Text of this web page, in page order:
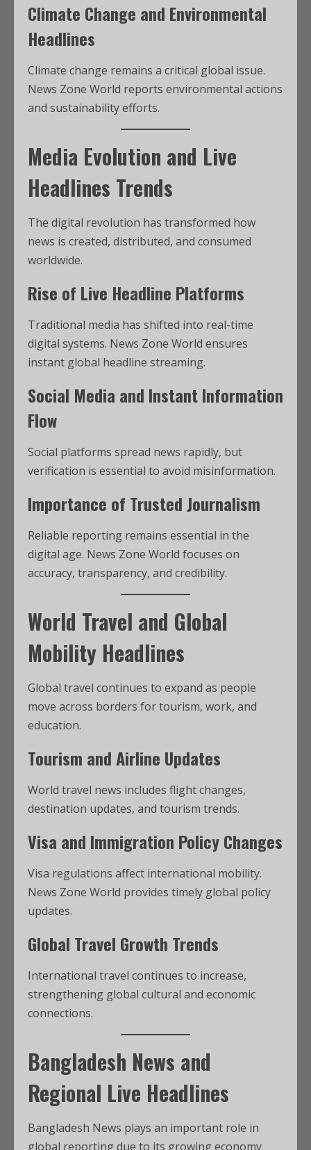
Climate Change and Environmental
Headlines
Climate change remains a critical global issue.
News Zone World reports environmental actions
and sustainability efforts.
Media Evolution and Live
Headlines Trends
The digital revolution has transformed how
news is created, distributed, and consumed
worldwide.
Rise of Live Headline Platforms
Traditional media has shifted into real-time
digital systems. News Zone World ensures
instant global headline streaming.
Social Media and Instant Information
Flow
Social platforms spread news rapidly, but
verification is essential to avoid misinformation.
Importance of Trusted Journalism
Reliable reporting remains essential in the
digital age. News Zone World focuses on
accuracy, transparency, and credibility.
World Travel and Global
Mobility Headlines
Global travel continues to expand as people
move across borders for tourism, work, and
education.
Tourism and Airline Updates
World travel news includes flight changes,
destination updates, and tourism trends.
Visa and Immigration Policy Changes
Visa regulations affect international mobility.
News Zone World provides timely global policy
updates.
Global Travel Growth Trends
International travel continues to increase,
strengthening global cultural and economic
connections.
Bangladesh News and
Regional Live Headlines
Bangladesh News plays an important role in
global reporting due to its growing economy